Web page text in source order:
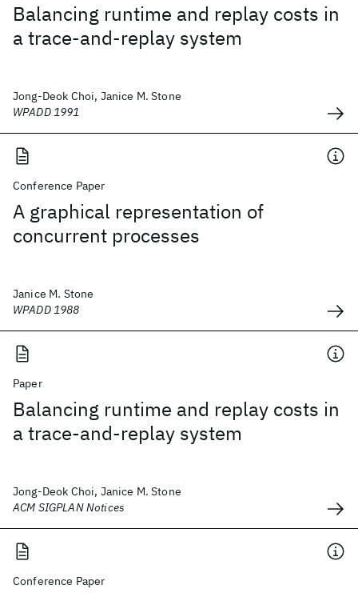
Balancing runtime and replay costs in
a trace-and-replay system
Jong-Deok Choi, Janice M. Stone
WPADD 1991
Conference Paper
A graphical representation of
concurrent processes
Janice M. Stone
WPADD 1988
Paper
Balancing runtime and replay costs in
a trace-and-replay system
Jong-Deok Choi, Janice M. Stone
ACM SIGPLAN Notices
Conference Paper